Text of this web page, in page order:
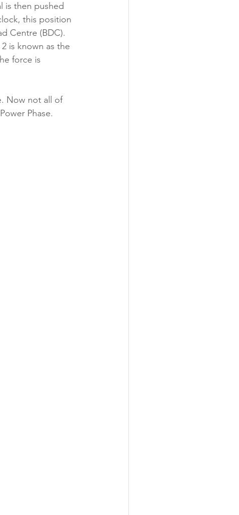
is then pushed
this position
Centre (BDC).
is known as the
force is
Now not all of
Phase.